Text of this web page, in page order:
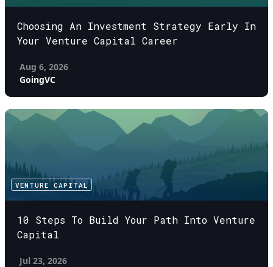
Choosing An Investment Strategy Early In
Your Venture Capital Career
Aug 6, 2026
GoingVC
VENTURE CAPITAL
10 Steps To Build Your Path Into Venture
Capital
Jul 23, 2026